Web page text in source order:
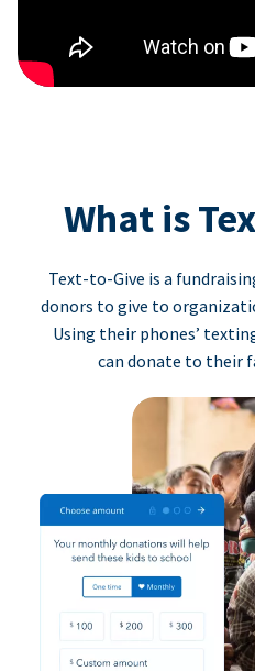
What is
Text-to-Give is a
donors to give to
Using their phones’
can donate to their